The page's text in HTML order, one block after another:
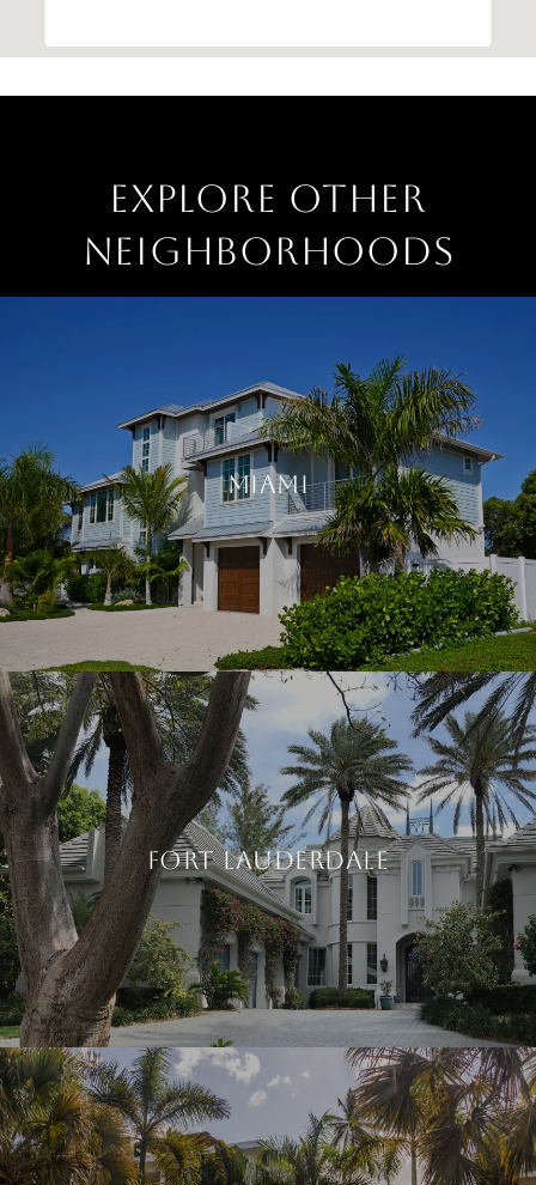
EXPLORE OTHER
NEIGHBORHOODS
MIAMI
FORT LAUDERDALE